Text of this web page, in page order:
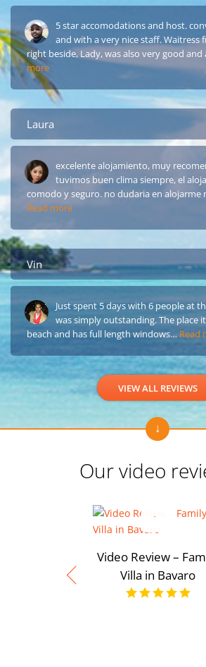
5 star accomodations and host.
and with a very nice staff. Waitress
right beside, Lady, was also very good
more
Laura
excelente alojamiento, muy
tuvimos buen clima siempre, el
comodo y seguro. no dudaria en alojarme
Read more
Vin
Just spent 5 days with 6 people at
was simply outstanding. The place
beach and has full length windows… Read
VIEW ALL REVIEWS
Our video
Video Review –
Villa in Bavaro